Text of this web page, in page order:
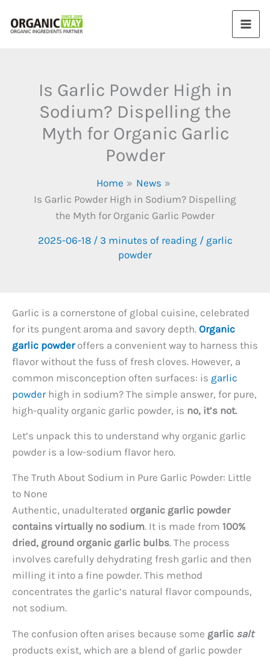
Is Garlic Powder High in
Sodium? Dispelling the
Myth for Organic Garlic
Powder
Home
News
Is Garlic Powder High in Sodium? Dispelling
the Myth for Organic Garlic Powder
2025-06-18 / 3 minutes of reading/ garlic
powder
Garlic is a cornerstone of global cuisine, celebrated
for its pungent aroma and savory depth. Organic
garlic powderoffers a convenient way to harness this
flavor without the fuss of fresh cloves. However, a
common misconception often surfaces: is garlic
powderhigh in sodium? The simple answer, for pure,
high-quality organic garlic powder, is no, it’s not.
Let’s unpack this to understand why organic garlic
powder is a low-sodium flavor hero.
The Truth About Sodium in Pure Garlic Powder: Little
to None
Authentic, unadulterated organic garlic powder
contains virtually no sodium. It is made from 100%
dried, ground organic garlic bulbs. The process
involves carefully dehydrating fresh garlic and then
milling it into a fine powder. This method
concentrates the garlic’s natural flavor compounds,
not sodium.
The confusion often arises because some garlic salt
products exist, which are a blend of garlic powder